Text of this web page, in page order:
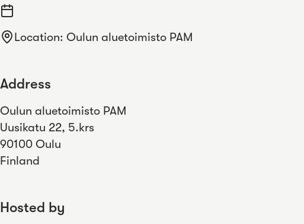
Location: Oulun aluetoimisto PAM
Address
Oulun aluetoimisto PAM
Uusikatu 22, 5.krs
90100 Oulu
Finland
Hosted by